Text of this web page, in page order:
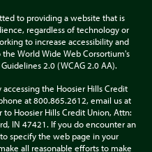
to providing a website that is
regardless of technology or
to increase accessibility and
World Wide Web Corsortium's
2.0 (WCAG 2.0 AA).
the Hoosier Hills Credit
at 800.865.2612, email us at
Hoosier Hills Credit Union, Attn:
IN 47421. If you do encounter an
specify the web page in your
all reasonable efforts to make